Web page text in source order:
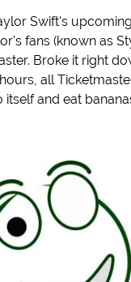
Swift's
fans (known as
Broke it right
all
and eat